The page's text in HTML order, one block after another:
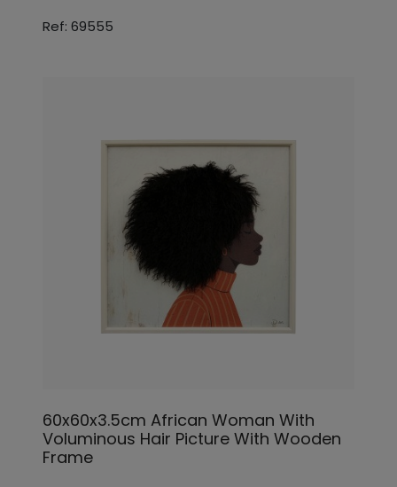
Ref: 69555
60x60x3.5cm African Woman With
Voluminous Hair Picture With Wooden
Frame